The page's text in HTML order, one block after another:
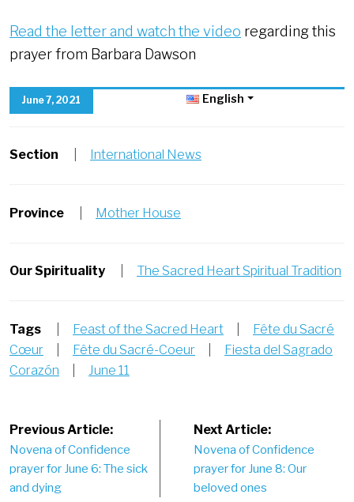
Read the letter and watch the video regarding this
prayer from Barbara Dawson
June 7, 2021 English
Section International News
Province Mother House
Our Spirituality The Sacred Heart Spiritual Tradition
Tags Feast of the Sacred Heart
Fête du Sacré
Cœur
Fête du Sacré-Coeur
Fiesta del Sagrado
Corazón
June 11
Post
navigation
Previous Article:
Novena of Confidence
prayer for June 6: The sick
and dying
Next Article:
Novena of Confidence
prayer for June 8: Our
beloved ones